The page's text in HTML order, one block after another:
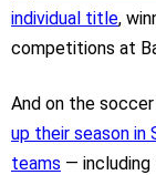
individual title,
competitions at
And on the
up their season in
teams —